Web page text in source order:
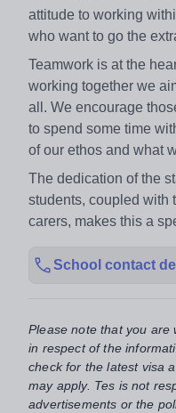
attitude to working
who want to go the
Teamwork is at the
working together we
all. We encourage
to spend some time
of our ethos and what
The dedication of the
students, coupled with
carers, makes this a
School contact
Please note that you are
in respect of the
check for the latest visa
may apply. Tes is not
advertisements or the